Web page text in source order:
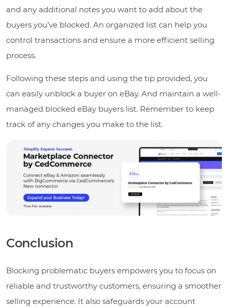
and any additional notes you want to add about the
buyers you’ve blocked. An organized list can help you
control transactions and ensure a more efficient selling
process.
Following these steps and using the tip provided, you
can easily unblock a buyer on eBay. And maintain a well-
managed blocked eBay buyers list. Remember to keep
track of any changes you make to the list.
Conclusion
Blocking problematic buyers empowers you to focus on
reliable and trustworthy customers, ensuring a smoother
selling experience. It also safeguards your account